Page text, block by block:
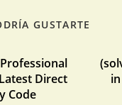
GUSTARTE
Direct
Code